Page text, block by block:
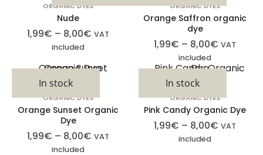
ORGANIC DYES
Nude
1,99€ – 8,00€ VAT
included
ORGANIC DYES
Orange Saffron organic
dye
1,99€ – 8,00€ VAT
included
In stock
ORGANIC DYES
Orange Sunset Organic
Dye
1,99€ – 8,00€ VAT
included
In stock
ORGANIC DYES
Pink Candy Organic Dye
1,99€ – 8,00€ VAT
included